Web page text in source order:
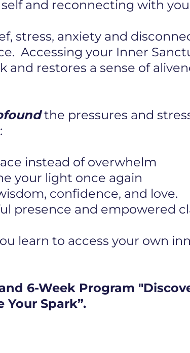
and reconnecting with
stress, anxiety and
Accessing your Inner
restores a sense of
the pressures and
instead of overwhelm
your light once again
confidence, and love.
presence and empowered
learn to access your own
6-Week Program
Spark”.